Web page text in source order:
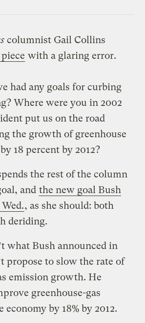
columnist Gail Collins
piece with a glaring error.
had any goals for curbing
Where were you in 2002
put us on the road
the growth of greenhouse
18 percent by 2012?
the rest of the column
and the new goal Bush
, as she should: both
deriding.
what Bush announced in
propose to slow the rate of
emission growth. He
greenhouse-gas
by 18% by 2012.